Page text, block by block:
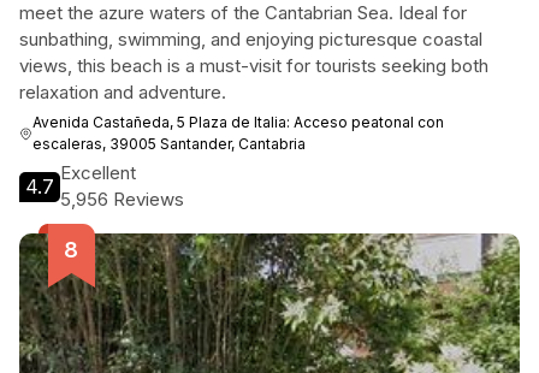
meet the azure waters of the Cantabrian Sea. Ideal for
sunbathing, swimming, and enjoying picturesque coastal
views, this beach is a must-visit for tourists seeking both
relaxation and adventure.
Avenida Castañeda, 5 Plaza de Italia: Acceso peatonal con
escaleras, 39005 Santander, Cantabria
4.7
Excellent
5,956 Reviews